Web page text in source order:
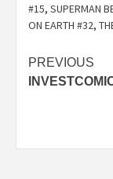
#15, SUPERMAN
ON EARTH #32,
Post
PREVIOUS